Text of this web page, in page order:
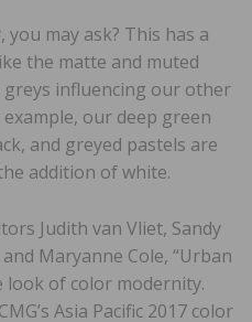
may ask? This has a
the matte and muted
greys influencing our other
our deep green
and greyed pastels are
addition of white.
Judith van Vliet, Sandy
Maryanne Cole, “Urban
look of color modernity.
Asia Pacific 2017 color